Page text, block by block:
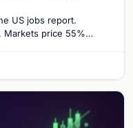
US jobs report.
Markets price 55%